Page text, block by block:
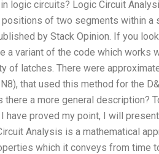
logic circuits? Logic Circuit
of two segments within a
by Stack Opinion. If you
a variant of the code which works
of latches. There were
that used this method for the
there a more general description?
proved my point, I will
Analysis is a mathematical
which it conveys from time